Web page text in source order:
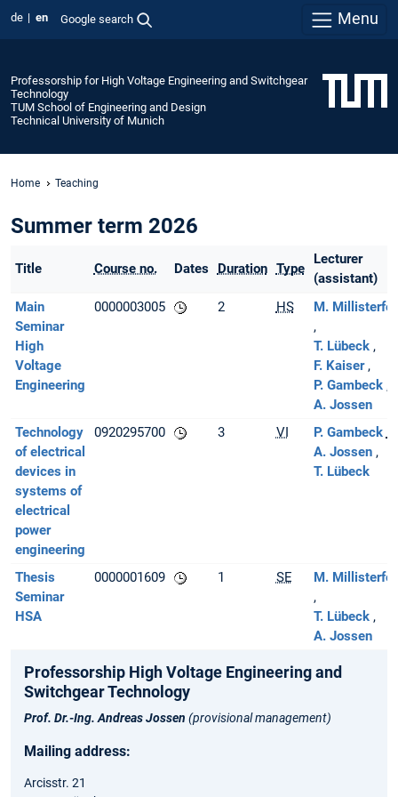
de en Google search Menu
Professorship for High Voltage Engineering and Switchgear
Technology
TUM School of Engineering and Design
Technical University of Munich
Home Teaching
Summer term 2026
Title Course no. Dates Duration Type
Lecturer
(assistant)
Main
Seminar
High
Voltage
Engineering
0000003005 2 HS M. Millisterfer
T. Lübeck
F. Kaiser
P. Gambeck
A. Jossen
Technology
of electrical
devices in
systems of
electrical
power
engineering
0920295700 3 VI P. Gambeck
A. Jossen
T. Lübeck
Thesis
Seminar
HSA
0000001609 1 SE M. Millisterfer
T. Lübeck
A. Jossen
Professorship High Voltage Engineering and
Switchgear Technology
Prof. Dr.-Ing. Andreas Jossen (provisional management)
Mailing address:
Arcisstr. 21